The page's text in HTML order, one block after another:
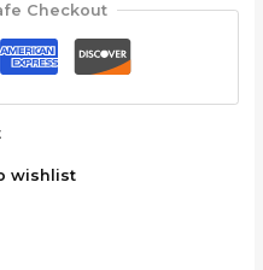
Checkout
wishlist